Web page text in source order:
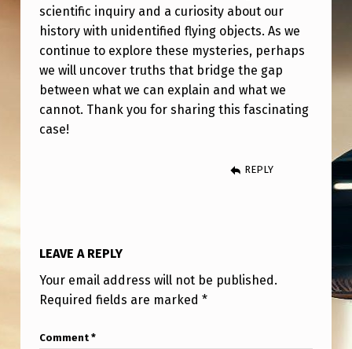
scientific inquiry and a curiosity about our
history with unidentified flying objects. As we
continue to explore these mysteries, perhaps
we will uncover truths that bridge the gap
between what we can explain and what we
cannot. Thank you for sharing this fascinating
case!
REPLY
LEAVE A REPLY
Your email address will not be published.
Required fields are marked *
Comment *